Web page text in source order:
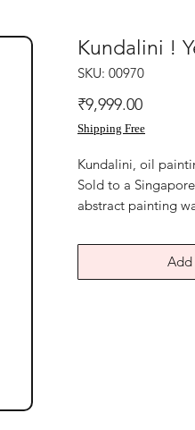
Kundalini !
SKU: 00970
₹9,999.00Price
Shipping Free
Kundalini, oil
Sold to a
abstract painting
paper, size 8x11
Without frame